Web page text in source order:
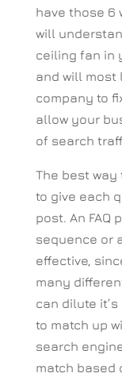
have those 6
will
ceiling fan in
and will most
company to
allow your
of search
The best way
to give each
post. An FAQ
sequence or
effective,
many
can dilute
to match up
search
match based